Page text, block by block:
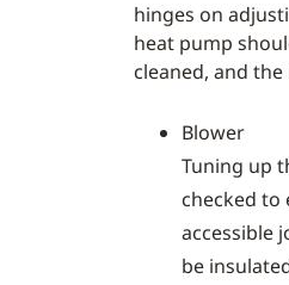
hinges on
heat pump
cleaned, and
Blower
Tuning up
checked to
accessible
be